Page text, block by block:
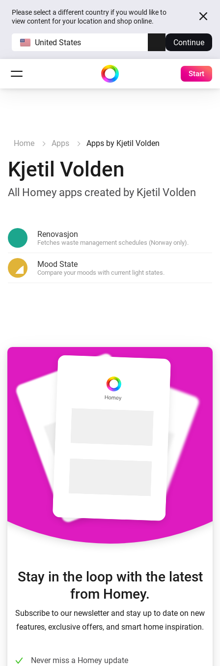
Please select a different country if you would like to
view content for your location and shop online.
United States Continue
Start
Home Apps Apps by Kjetil Volden
Kjetil Volden
All Homey apps created by Kjetil Volden
Renovasjon
Fetches waste management schedules (Norway only).
Mood State
Compare your moods with current light states.
Stay in the loop with the latest
from Homey.
Subscribe to our newsletter and stay up to date on new
features, exclusive offers, and smart home inspiration.
Never miss a Homey update